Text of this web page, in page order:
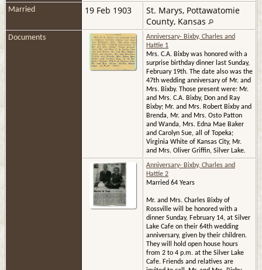
Married 19 Feb 1903
St. Marys, Pottawatomie
County, Kansas
Documents
Anniversary- Bixby, Charles and
Hattie 1
Mrs. C.A. Bixby was honored with a
surprise birthday dinner last Sunday,
February 19th. The date also was the
47th wedding anniversary of Mr. and
Mrs. Bixby. Those present were: Mr.
and Mrs. C.A. Bixby, Don and Ray
Bixby; Mr. and Mrs. Robert Bixby and
Brenda, Mr. and Mrs. Osto Patton
and Wanda, Mrs. Edna Mae Baker
and Carolyn Sue, all of Topeka;
Virginia White of Kansas City, Mr.
and Mrs. Oliver Griffin, Silver Lake.
Anniversary- Bixby, Charles and
Hattie 2
Married 64 Years
Mr. and Mrs. Charles Bixby of
Rossville will be honored with a
dinner Sunday, February 14, at Silver
Lake Cafe on their 64th wedding
anniversary, given by their children.
They will hold open house hours
from 2 to 4 p.m. at the Silver Lake
Cafe. Friends and relatives are